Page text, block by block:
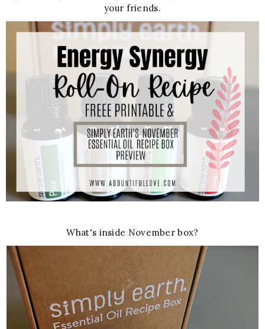
your friends.
What's inside November box?